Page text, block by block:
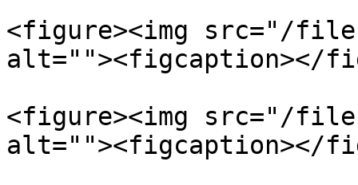
<figure><img src="/
alt=""><figcaption></
<figure><img src="/files/
alt=""><figcaption></